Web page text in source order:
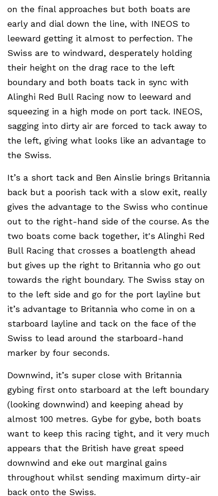
on the final approaches but both boats are
early and dial down the line, with INEOS to
leeward getting it almost to perfection. The
Swiss are to windward, desperately holding
their height on the drag race to the left
boundary and both boats tack in sync with
Alinghi Red Bull Racing now to leeward and
squeezing in a high mode on port tack. INEOS,
sagging into dirty air are forced to tack away to
the left, giving what looks like an advantage to
the Swiss.
It’s a short tack and Ben Ainslie brings Britannia
back but a poorish tack with a slow exit, really
gives the advantage to the Swiss who continue
out to the right-hand side of the course. As the
two boats come back together, it's Alinghi Red
Bull Racing that crosses a boatlength ahead
but gives up the right to Britannia who go out
towards the right boundary. The Swiss stay on
to the left side and go for the port layline but
it’s advantage to Britannia who come in on a
starboard layline and tack on the face of the
Swiss to lead around the starboard-hand
marker by four seconds.
Downwind, it’s super close with Britannia
gybing first onto starboard at the left boundary
(looking downwind) and keeping ahead by
almost 100 metres. Gybe for gybe, both boats
want to keep this racing tight, and it very much
appears that the British have great speed
downwind and eke out marginal gains
throughout whilst sending maximum dirty-air
back onto the Swiss.